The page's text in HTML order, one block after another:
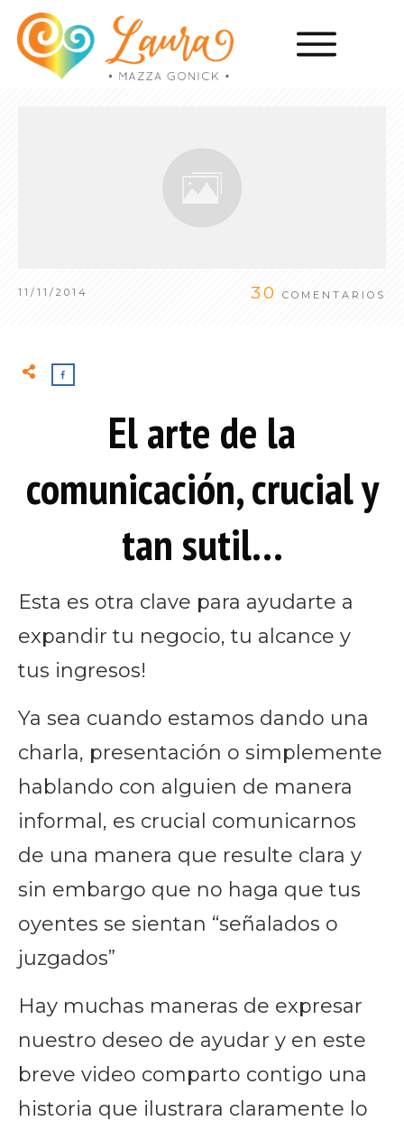
11/11/2014 30 COMENTARIOS
El arte de la
comunicación, crucial y
tan sutil…
Esta es otra clave para ayudarte a
expandir tu negocio, tu alcance y
tus ingresos!
Ya sea cuando estamos dando una
charla, presentación o simplemente
hablando con alguien de manera
informal, es crucial comunicarnos
de una manera que resulte clara y
sin embargo que no haga que tus
oyentes se sientan “señalados o
juzgados”
Hay muchas maneras de expresar
nuestro deseo de ayudar y en este
breve video comparto contigo una
historia que ilustrara claramente lo